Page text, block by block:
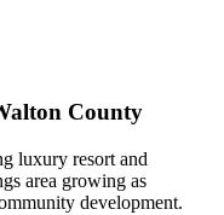
County
luxury resort and
area growing as
development.